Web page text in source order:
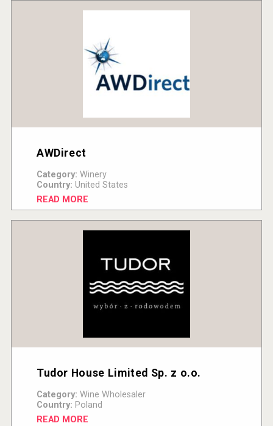
AWDirect
Category: Winery
Country: United States
READ MORE
Tudor House Limited Sp. z o.o.
Category: Wine Wholesaler
Country: Poland
READ MORE